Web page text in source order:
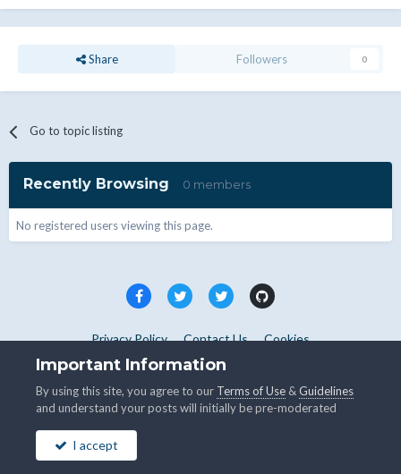
Share Followers 0
Go to topic listing
Recently Browsing 0 members
No registered users viewing this page.
Privacy Policy Contact Us Cookies
Copyright © WHMCS 2025. All rights reserved.
Important Information
By using this site, you agree to our Terms of Use &Guidelines
and understand your posts will initially be pre-moderated
I accept